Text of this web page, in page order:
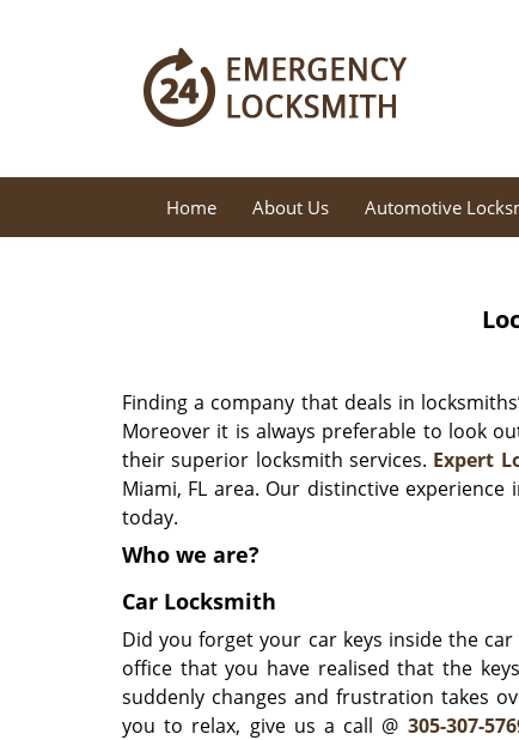
Home About Us Automotive
Finding a company that deals in
Moreover it is always preferable to look
their superior locksmith services. Expert
Miami, FL area. Our distinctive
today.
Who we are?
Car Locksmith
Did you forget your car keys inside the
office that you have realised that the
suddenly changes and frustration takes
you to relax, give us a call @ 305-307-